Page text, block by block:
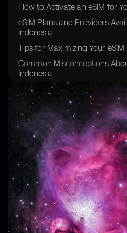
How to Activate an eSIM for
eSIM Plans and Providers
Indonesia
Tips for Maximizing Your
Common Misconceptions
Indonesia
Potential Challenges of Using
Indonesia
Comparison Between
for Tourists in Indonesia
Testimonials from Travelers
Indonesia
Future Trends and
in Indonesia